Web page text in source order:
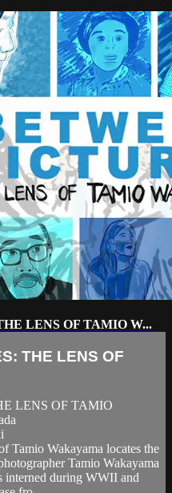
LENS OF TAMIO W...
THE LENS OF
LENS OF TAMIO
Tamio Wakayama locates the
Tamio Wakayama
interned during WWII and